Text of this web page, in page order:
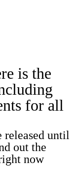
is the
for all
until
out the
now